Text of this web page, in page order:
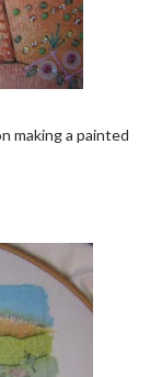
making a painted